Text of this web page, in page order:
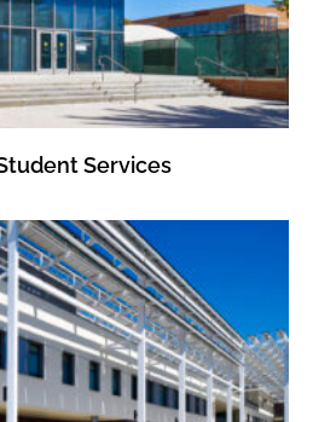
Services